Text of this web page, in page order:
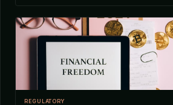
REGULATORY